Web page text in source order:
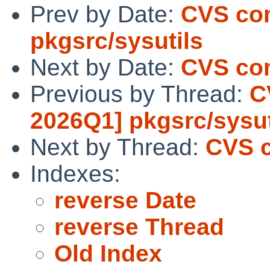
Prev by Date: CVS
pkgsrc/sysutils
Next by Date: CVS
Previous by Thread:
2026Q1] pkgsrc/
Next by Thread: CVS
Indexes:
reverse Date
reverse Thread
Old Index